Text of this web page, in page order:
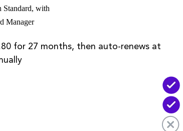
Standard, with
Manager
for 27 months, then auto-renews at